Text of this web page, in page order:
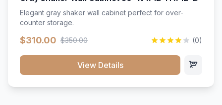
Elegant gray shaker wall cabinet perfect for over-
counter storage.
$310.00 $350.00 (0)
View Details